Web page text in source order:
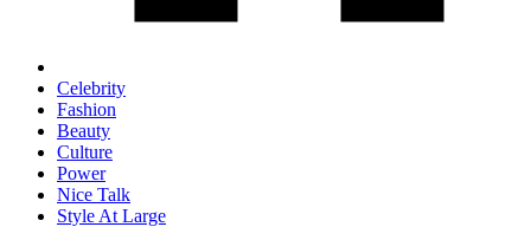
Celebrity
Fashion
Beauty
Culture
Power
Nice Talk
Style At Large